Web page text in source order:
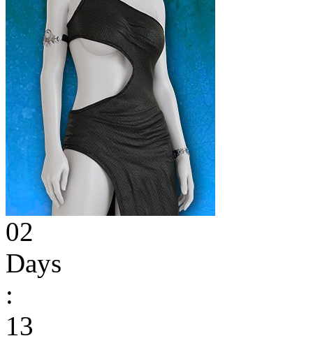
02
Days
:
13